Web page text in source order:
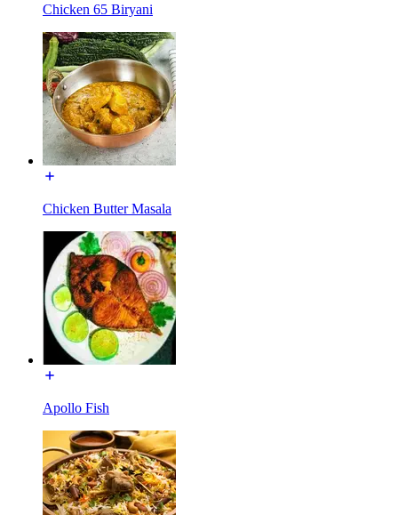
Chicken 65 Biryani
Chicken Butter Masala
Apollo Fish